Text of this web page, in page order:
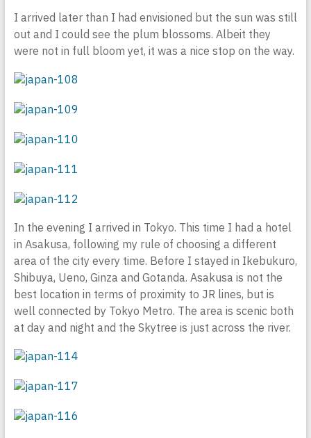
I arrived later than I had envisioned but the sun was still
out and I could see the plum blossoms. Albeit they
were not in full bloom yet, it was a nice stop on the way.
In the evening I arrived in Tokyo. This time I had a hotel
in Asakusa, following my rule of choosing a different
area of the city every time. Before I stayed in Ikebukuro,
Shibuya, Ueno, Ginza and Gotanda. Asakusa is not the
best location in terms of proximity to JR lines, but is
well connected by Tokyo Metro. The area is scenic both
at day and night and the Skytree is just across the river.